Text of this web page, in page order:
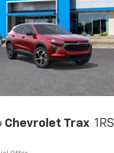
Chevrolet Trax 1RS